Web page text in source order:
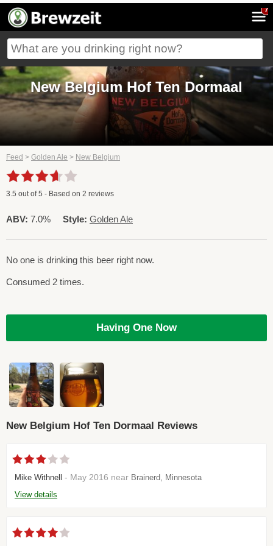
7
New Belgium Hof Ten Dormaal
Feed > Golden Ale > New Belgium
3.5 out of5 - Based on 2 reviews
ABV: 7.0% Style: Golden Ale
No one is drinking this beer right now.
Consumed 2 times.
Having One Now
New Belgium Hof Ten Dormaal Reviews
Mike Withnell - May 2016 near Brainerd, Minnesota
View details